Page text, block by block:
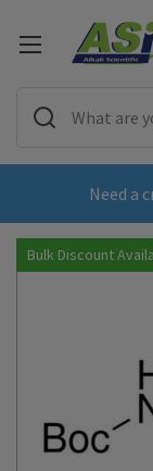
Need a
Bulk Discount